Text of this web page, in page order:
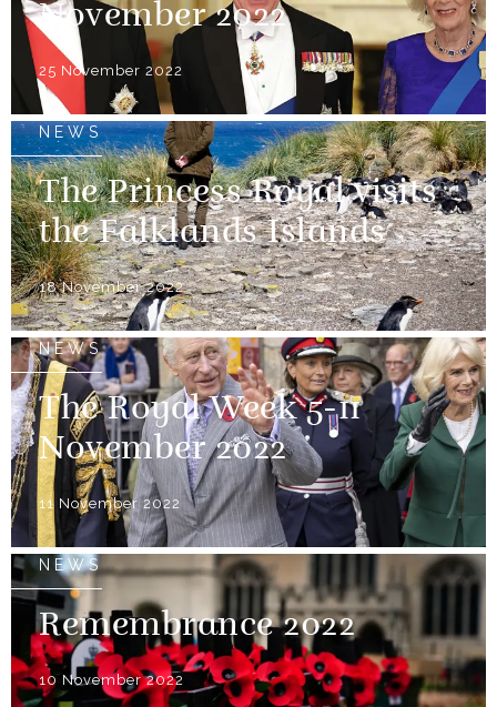
November 2022
25 November 2022
NEWS
The Princess Royal visits
the Falklands Islands
18 November 2022
NEWS
The Royal Week 5-11
November 2022
11 November 2022
NEWS
Remembrance 2022
10 November 2022